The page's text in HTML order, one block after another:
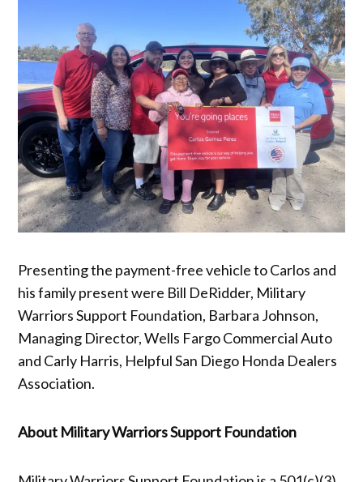
Presenting the payment-free vehicle to Carlos and
his family present were Bill DeRidder, Military
Warriors Support Foundation, Barbara Johnson,
Managing Director, Wells Fargo Commercial Auto
and Carly Harris, Helpful San Diego Honda Dealers
Association.
About Military Warriors Support Foundation